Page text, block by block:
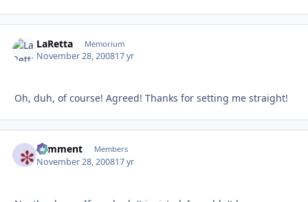
LaRetta Memorium
November 28, 200817 yr
Oh, duh, of course! Agreed! Thanks for setting me straight!
comment Members
November 28, 200817 yr